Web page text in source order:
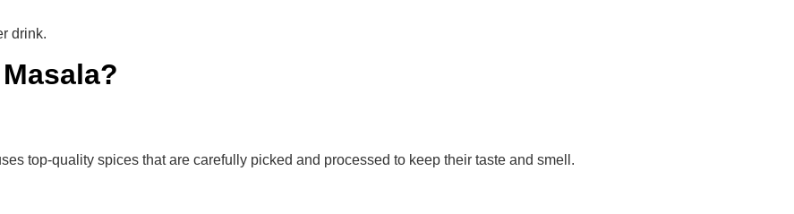
drink.
top-quality spices that are carefully picked and processed to keep their taste and smell.